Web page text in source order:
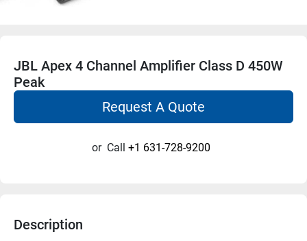
JBL Apex 4 Channel Amplifier Class D 450W
Peak
Request A Quote
or Call +1 631-728-9200
Description